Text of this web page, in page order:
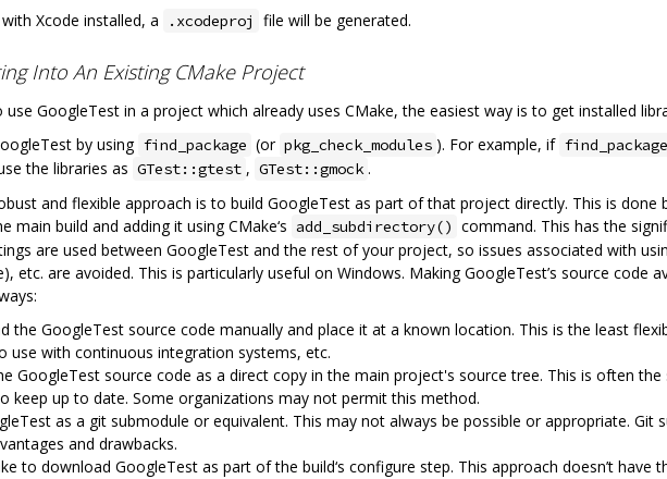
Xcode installed, a
.xcodeproj file will be generated.
Into An Existing CMake Project
GoogleTest in a project which already uses CMake, the easiest way is to get installed
by using find_package (or pkg_check_modules ). For example, if
the libraries as GTest::gtest , GTest::gmock .
and flexible approach is to build GoogleTest as part of that project directly. This is done
main build and adding it using CMake‘s add_subdirectory() command. This has the
are used between GoogleTest and the rest of your project, so issues associated with
etc. are avoided. This is particularly useful on Windows. Making GoogleTest’s source code
the GoogleTest source code manually and place it at a known location. This is the least
use with continuous integration systems, etc.
GoogleTest source code as a direct copy in the main project's source tree. This is often
keep up to date. Some organizations may not permit this method.
as a git submodule or equivalent. This may not always be possible or appropriate. Git
and drawbacks.
to download GoogleTest as part of the build‘s configure step. This approach doesn’t